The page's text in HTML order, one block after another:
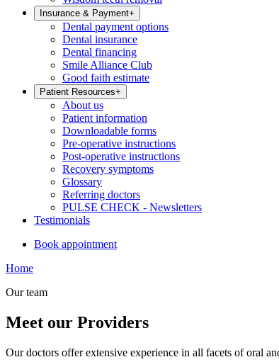
Insurance & Payment+
Dental payment options
Dental insurance
Dental financing
Smile Alliance Club
Good faith estimate
Patient Resources+
About us
Patient information
Downloadable forms
Pre-operative instructions
Post-operative instructions
Recovery symptoms
Glossary
Referring doctors
PULSE CHECK - Newsletters
Testimonials
Book appointment
Home
Our team
Meet our Providers
Our doctors offer extensive experience in all facets of oral